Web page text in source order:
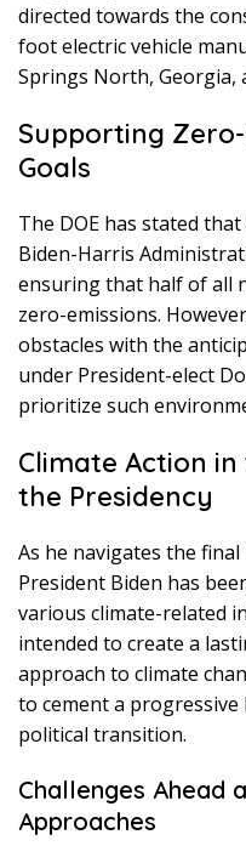
directed towards the
foot electric vehicle
Springs North, Georgia,
Supporting
Goals
The DOE has stated
Biden-Harris
ensuring that half of all
zero-emissions.
obstacles with the
under President-elect
prioritize such
Climate Action
the Presidency
As he navigates the
President Biden has
various climate-related
intended to create a
approach to climate
to cement a progressive
political transition.
Challenges Ahead
Approaches